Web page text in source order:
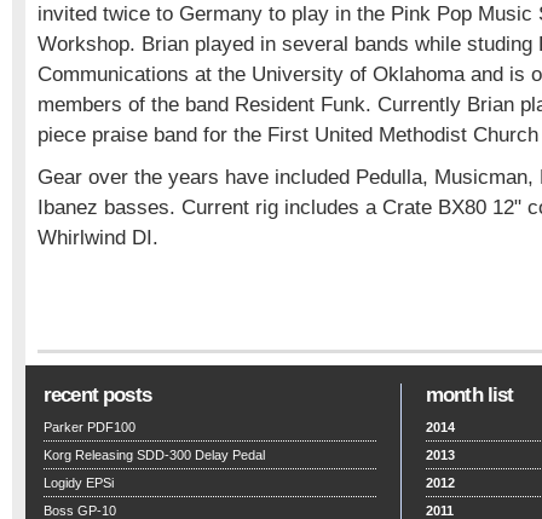
invited twice to Germany to play in the Pink Pop Music
Workshop. Brian played in several bands while studing
Communications at the University of Oklahoma and is
members of the band Resident Funk. Currently Brian
piece praise band for the First United Methodist
Gear over the years have included Pedulla, Musicman,
Ibanez basses. Current rig includes a Crate BX80 12"
Whirlwind DI.
recent posts
Parker PDF100
Korg Releasing SDD-300 Delay Pedal
Logidy EPSi
Boss GP-10
month list
2014
2013
2012
2011